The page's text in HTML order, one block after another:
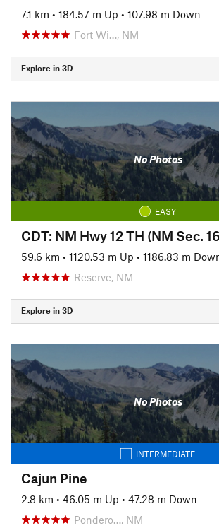
7.1 km • 184.57 m Up • 107.98 m Down
Fort Wi…, NM
Explore in 3D
No Photos
EASY
CDT: NM Hwy 12 TH (NM Sec.
59.6 km • 1120.53 m Up • 1186.83 m
Reserve, NM
Explore in 3D
No Photos
INTERMEDIATE
Cajun Pine
2.8 km • 46.05 m Up • 47.28 m Down
Pondero…, NM